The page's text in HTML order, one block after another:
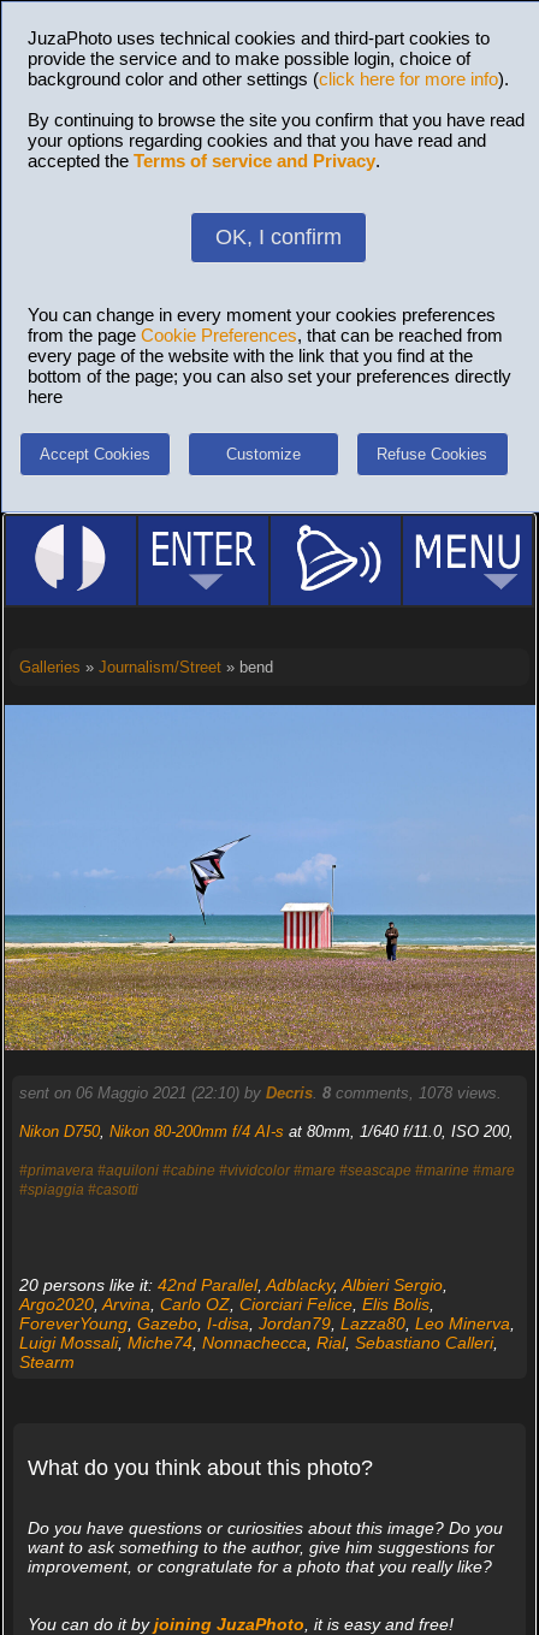
JuzaPhoto uses technical cookies and third-part cookies to
provide the service and to make possible login, choice of
background color and other settings (click here for more info).
By continuing to browse the site you confirm that you have read
your options regarding cookies and that you have read and
accepted the Terms of service and Privacy.
OK, I confirm
You can change in every moment your cookies preferences
from the page Cookie Preferences, that can be reached from
every page of the website with the link that you find at the
bottom of the page; you can also set your preferences directly
here
Accept Cookies Customize Refuse Cookies
Galleries » Journalism/Street» bend
sent on 06 Maggio 2021 (22:10) by Decris. 8comments, 1078 views.
Nikon D750, Nikon 80-200mm f/4 AI-s at 80mm, 1/640 f/11.0, ISO 200,
#primavera #aquiloni #cabine #vividcolor #mare #seascape #marine #mare
#spiaggia #casotti
20 persons like it: 42nd Parallel, Adblacky, Albieri Sergio,
Argo2020, Arvina Carlo OZ, Ciorciari Felice, Elis Bolis,
ForeverYoung, Gazebo, I-disa Jordan79, Lazza80, Leo Minerva
Luigi Mossali, Miche74, Nonnachecca Rial, Sebastiano Calleri,
Stearm
What do you think about this photo?
Do you have questions or curiosities about this image? Do you
want to ask something to the author, give him suggestions for
improvement, or congratulate for a photo that you really like?
You can do it byjoining JuzaPhoto , it is easy and free!